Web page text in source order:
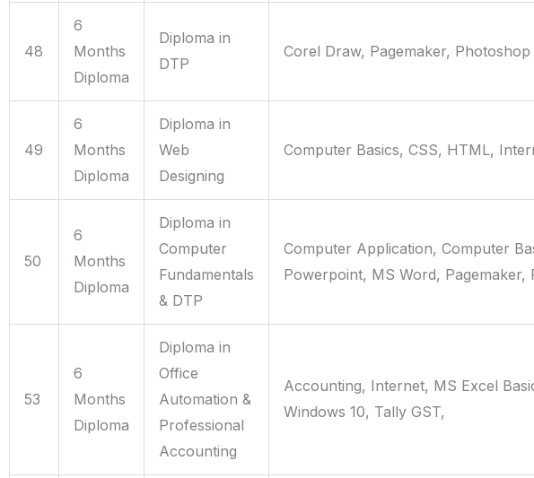
48
6
Months
Diploma
Diploma in
DTP
Corel Draw, Pagemaker, Photoshop
49
6
Months
Diploma
Diploma in
Web
Designing
Computer Basics, CSS, HTML,
50
6
Months
Diploma
Diploma in
Computer
Fundamentals
& DTP
Computer Application, Computer
Powerpoint, MS Word, Pagemaker,
53
6
Months
Diploma
Diploma in
Office
Automation &
Professional
Accounting
Accounting, Internet, MS Excel
Windows 10, Tally GST,